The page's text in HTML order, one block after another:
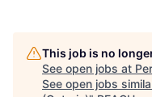
This job is no
See open jobs at
See open jobs